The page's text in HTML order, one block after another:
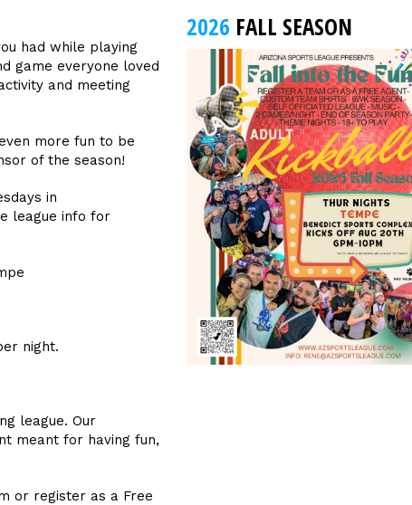
had while playing
game everyone loved
and meeting
more fun to be
of the season!
in
league info for
night.
league. Our
meant for having fun,
or register as a Free
2026 FALL SEASON